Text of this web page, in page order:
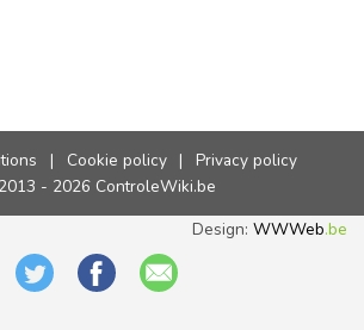
| Cookie policy |
Privacy policy
- 2026 ControleWiki.be
Design:WWWeb.be